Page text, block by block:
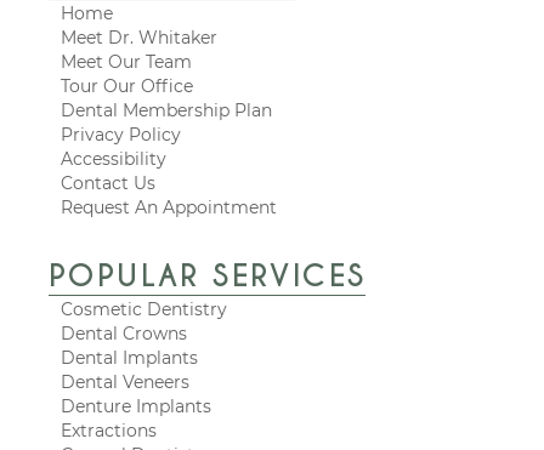
Home
Meet Dr. Whitaker
Meet Our Team
Tour Our Office
Dental Membership Plan
Privacy Policy
Accessibility
Contact Us
Request An Appointment
POPULAR SERVICES
Cosmetic Dentistry
Dental Crowns
Dental Implants
Dental Veneers
Denture Implants
Extractions